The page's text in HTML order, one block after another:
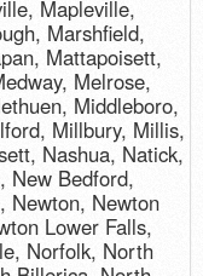
Mapleville,
Marshfield,
Mattapoisett,
Melrose,
Middleboro,
Millbury, Millis,
Nashua, Natick,
New Bedford,
Newton, Newton
Lower Falls,
Norfolk, North